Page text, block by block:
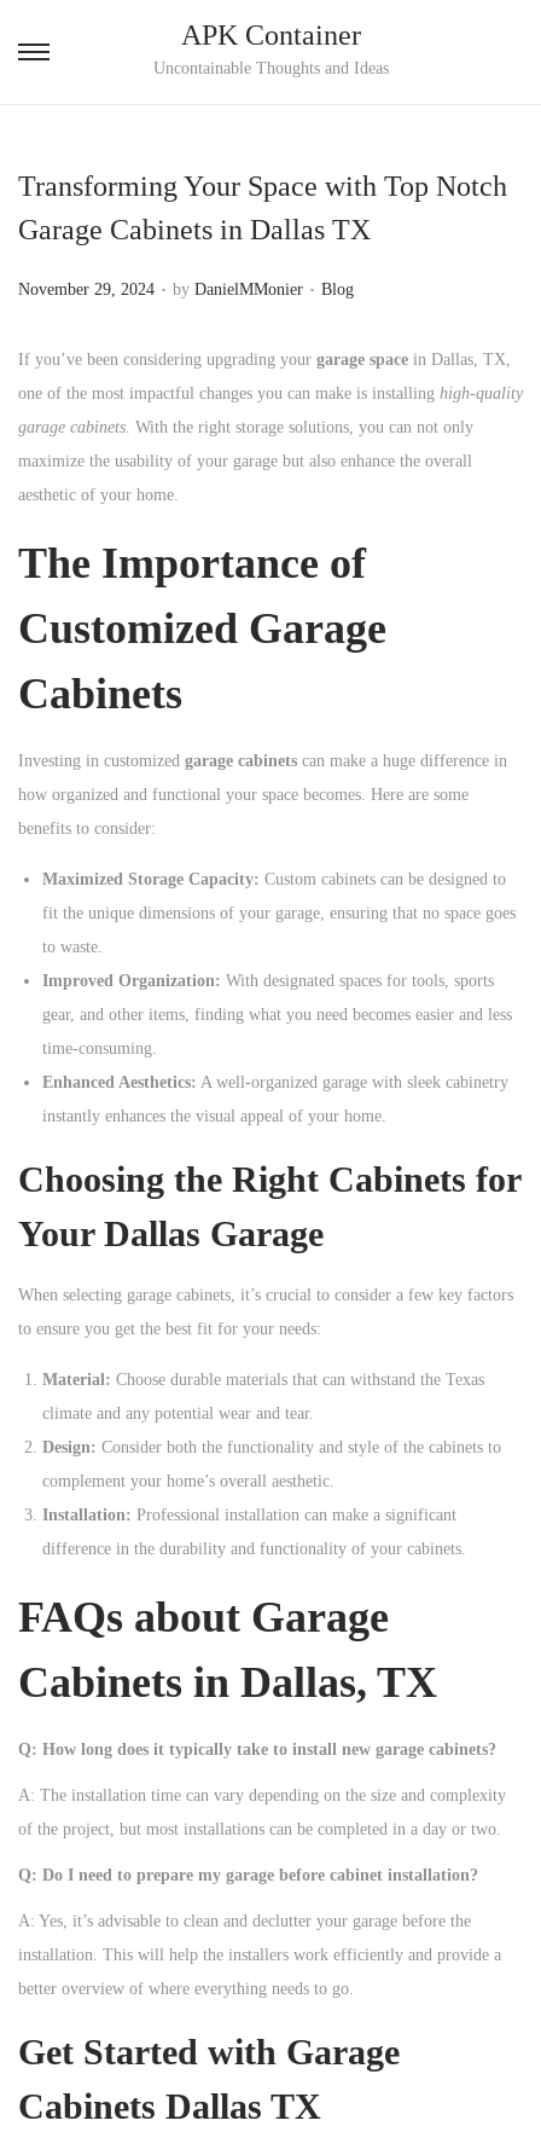
S
t
o
i
g
a
t
n
S
t
o
t
e
n
t
APK Container
Uncontainable Thoughts and Ideas
Transforming Your Space with Top Notch
Garage Cabinets in Dallas TX
P
s
t
e
d
o
November 29, 2024 . by DanielMMonier . P
s
t
e
d
Blog
If you’ve been considering upgrading your garage space in Dallas, TX,
one of the most impactful changes you can make is installing high-quality
garage cabinets. With the right storage solutions, you can not only
maximize the usability of your garage but also enhance the overall
aesthetic of your home.
The Importance of
Customized Garage
Cabinets
Investing in customized garage cabinets can make a huge difference in
how organized and functional your space becomes. Here are some
benefits to consider:
Maximized Storage Capacity: Custom cabinets can be designed to
fit the unique dimensions of your garage, ensuring that no space goes
to waste.
Improved Organization: With designated spaces for tools, sports
gear, and other items, finding what you need becomes easier and less
time-consuming.
Enhanced Aesthetics: A well-organized garage with sleek cabinetry
instantly enhances the visual appeal of your home.
Choosing the Right Cabinets for
Your Dallas Garage
When selecting garage cabinets, it’s crucial to consider a few key factors
to ensure you get the best fit for your needs:
Material: Choose durable materials that can withstand the Texas
climate and any potential wear and tear.
Design: Consider both the functionality and style of the cabinets to
complement your home’s overall aesthetic.
Installation: Professional installation can make a significant
difference in the durability and functionality of your cabinets.
FAQs about Garage
Cabinets in Dallas, TX
Q: How long does it typically take to install new garage cabinets?
A: The installation time can vary depending on the size and complexity
of the project, but most installations can be completed in a day or two.
Q: Do I need to prepare my garage before cabinet installation?
A: Yes, it’s advisable to clean and declutter your garage before the
installation. This will help the installers work efficiently and provide a
better overview of where everything needs to go.
Get Started with Garage
Cabinets Dallas TX